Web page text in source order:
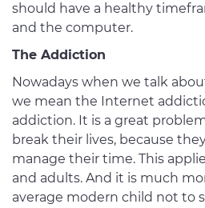
should have a healthy
and the computer.
The Addiction
Nowadays when we talk
we mean the Internet
addiction. It is a great
break their lives, because
manage their time. This
and adults. And it is much
average modern child not to